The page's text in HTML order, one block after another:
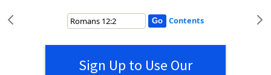
Contents
Sign Up to Use Our